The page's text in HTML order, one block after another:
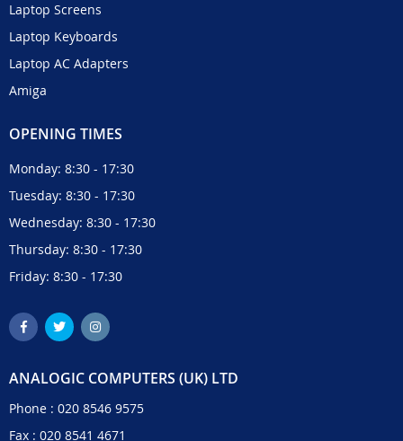
Laptop Screens
Laptop Keyboards
Laptop AC Adapters
Amiga
OPENING TIMES
Monday: 8:30 - 17:30
Tuesday: 8:30 - 17:30
Wednesday: 8:30 - 17:30
Thursday: 8:30 - 17:30
Friday: 8:30 - 17:30
ANALOGIC COMPUTERS (UK) LTD
Phone : 020 8546 9575
Fax : 020 8541 4671